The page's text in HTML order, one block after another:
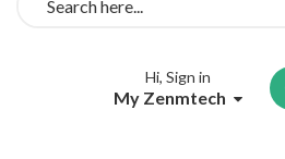
Hi, Sign in
My Zenmtech